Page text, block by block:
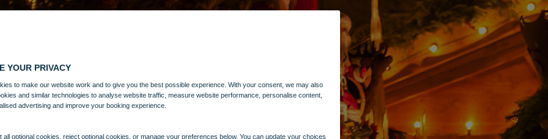
YOUR PRIVACY
to make our website work and to give you the best possible experience. With your consent, we may also
and similar technologies to analyse website traffic, measure website performance, personalise content,
advertising and improve your booking experience.
all optional cookies, reject optional cookies, or manage your preferences below. You can update your choices